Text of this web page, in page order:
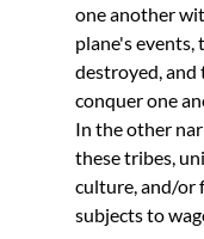
one another
plane's events,
destroyed, and
conquer one
In the other
these tribes,
culture, and/or
subjects to